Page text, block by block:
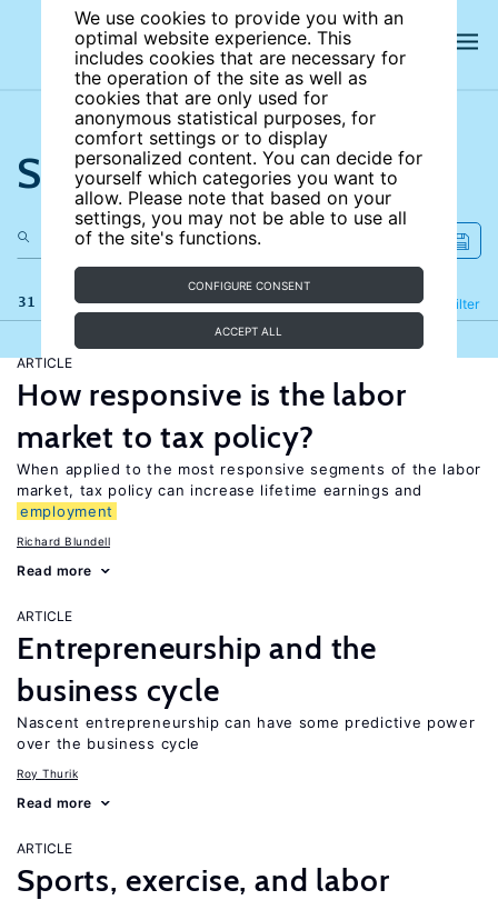
We use cookies to provide you with an
optimal website experience. This
includes cookies that are necessary for
the operation of the site as well as
cookies that are only used for
anonymous statistical purposes, for
comfort settings or to display
personalized content. You can decide for
yourself which categories you want to
allow. Please note that based on your
settings, you may not be able to use all
of the site's functions.
CONFIGURE CONSENT
ACCEPT ALL
Search the site
31 results Filter
Refine
ARTICLE
How responsive is the labor
market to tax policy?
When applied to the most responsive segments of the labor
market, tax policy can increase lifetime earnings and
employment
Richard Blundell
Read more
ARTICLE
Entrepreneurship and the
business cycle
Nascent entrepreneurship can have some predictive power
over the business cycle
Roy Thurik
Read more
ARTICLE
Sports, exercise, and labor